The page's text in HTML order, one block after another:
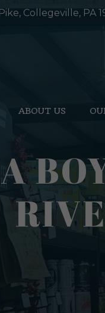
Collegeville, PA
ABOUT US